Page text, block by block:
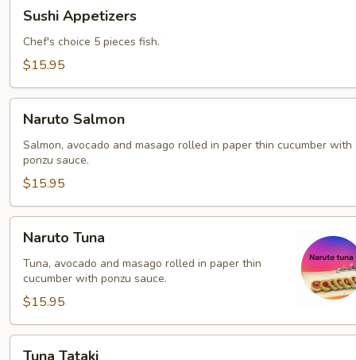
Appetizers
Sushi Appetizers
Chef's choice 5 pieces fish.
$15.95
Salmon
Naruto Salmon
Salmon, avocado and masago rolled in paper thin cucumber with
ponzu sauce.
$15.95
Tuna
Naruto Tuna
Tuna, avocado and masago rolled in paper thin
cucumber with ponzu sauce.
$15.95
Tuna Tataki